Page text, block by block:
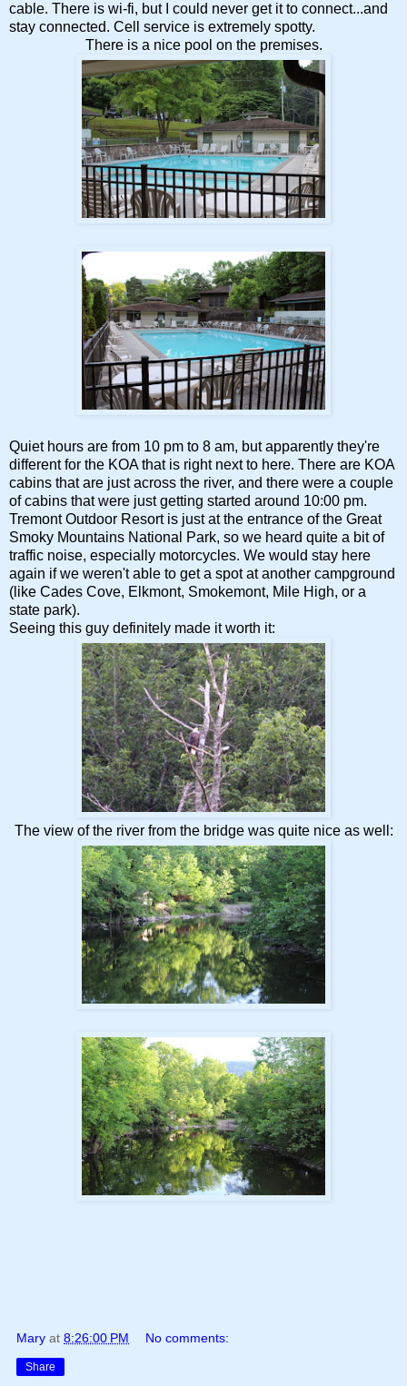
cable. There is wi-fi, but I could never get it to connect...and
stay connected. Cell service is extremely spotty.
There is a nice pool on the premises.
Quiet hours are from 10 pm to 8 am, but apparently they're
different for the KOA that is right next to here. There are KOA
cabins that are just across the river, and there were a couple
of cabins that were just getting started around 10:00 pm.
Tremont Outdoor Resort is just at the entrance of the Great
Smoky Mountains National Park, so we heard quite a bit of
traffic noise, especially motorcycles. We would stay here
again if we weren't able to get a spot at another campground
(like Cades Cove, Elkmont, Smokemont, Mile High, or a
state park).
Seeing this guy definitely made it worth it:
The view of the river from the bridge was quite nice as well:
Mary at 8:26:00 PM No comments:
Share